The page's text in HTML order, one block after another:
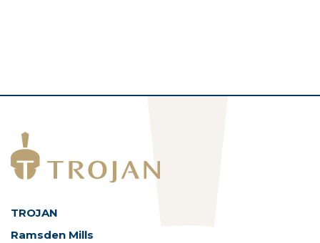
TROJAN
Ramsden Mills